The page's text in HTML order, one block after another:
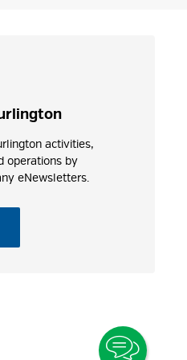
Toggle
activities,
operations by
eNewsletters.